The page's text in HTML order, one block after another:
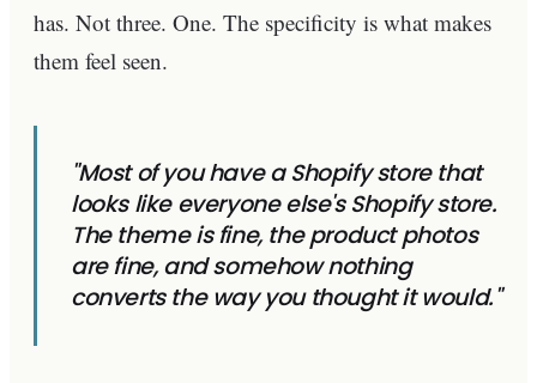
has. Not three. One. The specificity is what makes
them feel seen.
"Most of you have a Shopify store that
looks like everyone else's Shopify store.
The theme is fine, the product photos
are fine, and somehow nothing
converts the way you thought it would."